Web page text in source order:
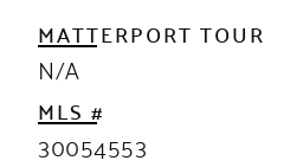
MATTERPORT TOUR
N/A
MLS #
30054553